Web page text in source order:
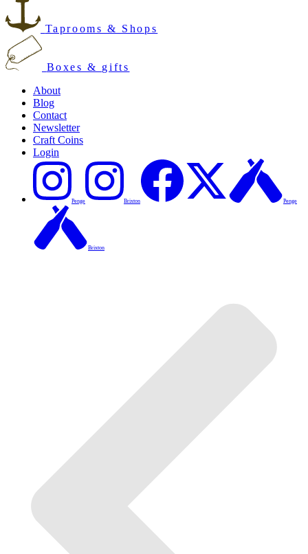
Taprooms & Shops
Boxes & gifts
About
Blog
Contact
Newsletter
Craft Coins
Login
Penge Brixton Penge
Brixton